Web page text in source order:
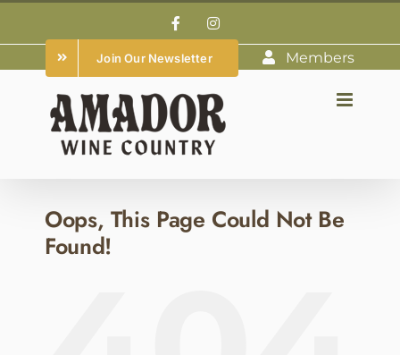
to
content
FacebookInstagram
Join Our Newsletter Members
Oops, This Page Could Not Be
Found!